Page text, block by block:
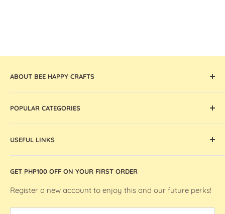
ABOUT BEE HAPPY CRAFTS
Offering the widest collection of arts & crafts supplies,
tools, and machines that are thoughtfully curated and
globally sourced, Bee Happy Crafts inspires and enables
artists and makers in the Philippines.
POPULAR CATEGORIES
Cricut Machines and Accessories
Ohuhu Markers
Silhouette Machines and Accessories
We R Makers / We R Memory Keepers
Washi Tapes
USEFUL LINKS
Store Location
About Bee Happy Crafts
FAQs
Contact Us
GET PHP100 OFF ON YOUR FIRST ORDER
Register a new account to enjoy this and our future perks!